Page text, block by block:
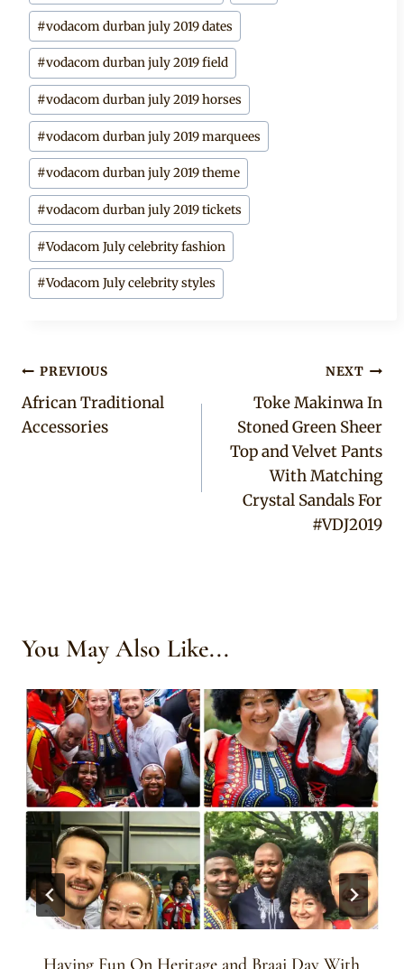
#vodacom durban july 2019 dates
#vodacom durban july 2019 field
#vodacom durban july 2019 horses
#vodacom durban july 2019 marquees
#vodacom durban july 2019 theme
#vodacom durban july 2019 tickets
#Vodacom July celebrity fashion
#Vodacom July celebrity styles
Post
navigation
PREVIOUS
African Traditional
Accessories
NEXT
Toke Makinwa In
Stoned Green Sheer
Top and Velvet Pants
With Matching
Crystal Sandals For
#VDJ2019
You May Also Like...